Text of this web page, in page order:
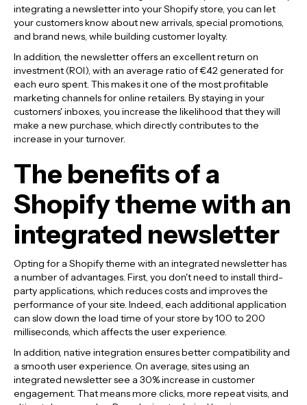
integrating a newsletter into your Shopify store, you can let
your customers know about new arrivals, special promotions,
and brand news, while building customer loyalty.
In addition, the newsletter offers an excellent return on
investment (ROI), with an average ratio of €42 generated for
each euro spent. This makes it one of the most profitable
marketing channels for online retailers. By staying in your
customers' inboxes, you increase the likelihood that they will
make a new purchase, which directly contributes to the
increase in your turnover.
The benefits of a
Shopify theme with an
integrated newsletter
Opting for a Shopify theme with an integrated newsletter has
a number of advantages. First, you don't need to install third-
party applications, which reduces costs and improves the
performance of your site. Indeed, each additional application
can slow down the load time of your store by 100 to 200
milliseconds, which affects the user experience.
In addition, native integration ensures better compatibility and
a smooth user experience. On average, sites using an
integrated newsletter see a 30% increase in customer
engagement. That means more clicks, more repeat visits, and